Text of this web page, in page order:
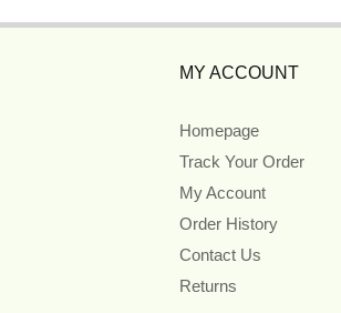
MY ACCOUNT
Homepage
Track Your Order
My Account
Order History
Contact Us
Returns